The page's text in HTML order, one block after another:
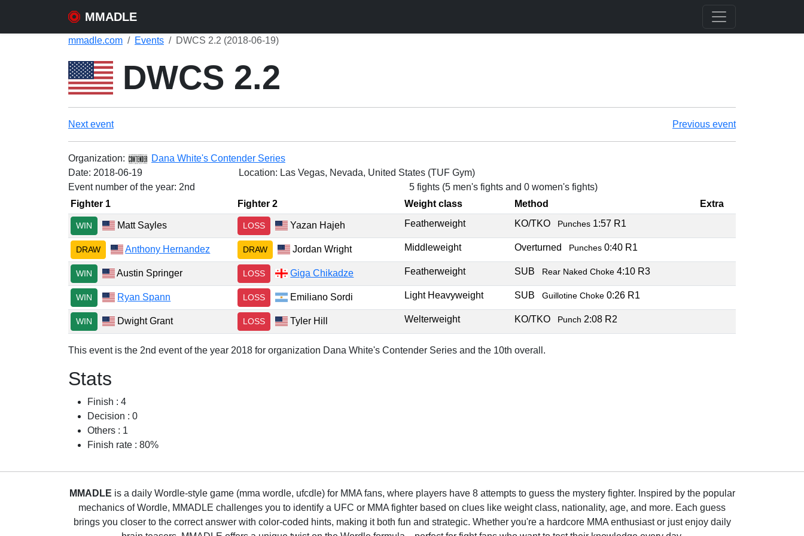
MMADLE
mmadle.com Events DWCS 2.2 (2018-06-19)
DWCS 2.2
Next event Previous event
Organization:
Dana White's Contender Series
Date: 2018-06-19
Location: Las Vegas, Nevada, United States (TUF Gym)
Event number of the year: 2nd
5 fights (5 men's fights and 0 women's fights)
Fighter 1
Fighter 2 Weight class Method Extra
WIN Matt Sayles LOSS Yazan Hajeh Featherweight KO/TKO Punches 1:57 R1
DRAW Anthony Hernandez DRAW Jordan Wright Middleweight Overturned Punches 0:40 R1
WIN Austin Springer LOSS Giga Chikadze Featherweight SUB Rear Naked Choke 4:10 R3
WIN Ryan Spann LOSS Emiliano Sordi Light Heavyweight SUB Guillotine Choke 0:26 R1
WIN Dwight Grant LOSS Tyler Hill Welterweight KO/TKO Punch 2:08 R2
This event is the 2nd event of the year 2018 for organization Dana White's Contender Series and the 10th overall.
Stats
Finish : 4
Decision : 0
Others : 1
Finish rate : 80%
MMADLE is a daily Wordle-style game (mma wordle, ufcdle) for MMA fans, where players have 8 attempts to guess the mystery fighter. Inspired by the popular
mechanics of Wordle, MMADLE challenges you to identify a UFC or MMA fighter based on clues like weight class, nationality, age, and more. Each guess
brings you closer to the correct answer with color-coded hints, making it both fun and strategic. Whether you're a hardcore MMA enthusiast or just enjoy daily